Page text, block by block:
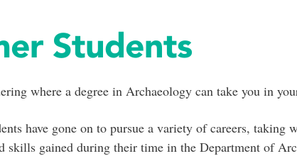
Students
where a degree in Archaeology can take you in
have gone on to pursue a variety of careers, taking
skills gained during their time in the Department of